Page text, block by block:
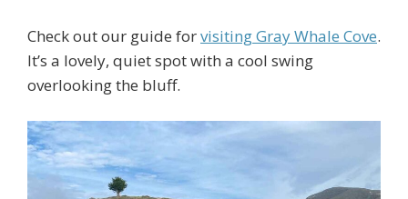
Check out our guide forvisiting Gray Whale Cove.
It’s a lovely, quiet spot with a cool swing
overlooking the bluff.